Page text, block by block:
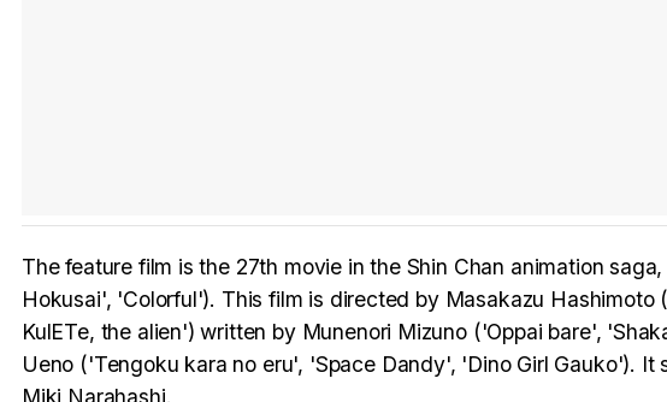
The feature film is the 27th movie in the Shin Chan animation
Hokusai', 'Colorful'). This film is directed by Masakazu
KulETe, the alien') written by Munenori Mizuno ('Oppai bare',
Ueno ('Tengoku kara no eru', 'Space Dandy', 'Dino Girl Gauko').
Miki Narahashi.